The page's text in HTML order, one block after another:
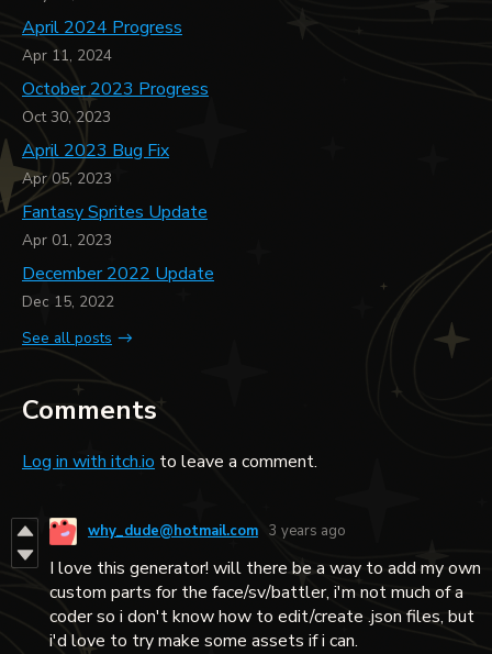
April 2024 Progress
Apr 11, 2024
October 2023 Progress
Oct 30, 2023
April 2023 Bug Fix
Apr 05, 2023
Fantasy Sprites Update
Apr 01, 2023
December 2022 Update
Dec 15, 2022
See all posts
Comments
Log in with itch.io to leave a comment.
why_dude@hotmail.com 3 years ago
I love this generator! will there be a way to add my own
custom parts for the face/sv/battler, i'm not much of a
coder so i don't know how to edit/create .json files, but
i'd love to try make some assets if i can.